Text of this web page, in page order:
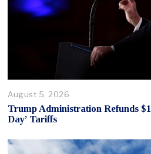
August 5, 2026
Trump Administration Refunds
Day’ Tariffs